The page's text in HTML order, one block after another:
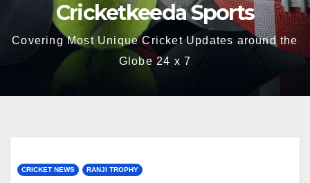
Cricketkeeda Sports
Covering Most Unique Cricket Updates around the
Globe 24 x 7
CRICKET NEWS RANJI TROPHY